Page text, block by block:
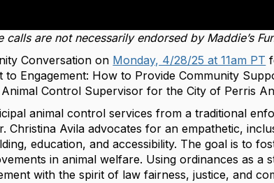
are not necessarily endorsed by Maddie’s
Conversation on Monday, 4/28/25 at 11am PT
Engagement: How to Provide Community
Control Supervisor for the City of Perris
animal control services from a traditional
Christina Avila advocates for an empathetic,
education, and accessibility. The goal is to
in animal welfare. Using ordinances as
with the spirit of law fairness, justice, and